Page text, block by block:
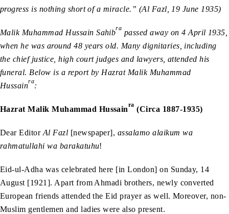
progress is nothing short of a miracle.” (Al Fazl, 19 June 1935)
Malik Muhammad Hussain Sahibra passed away on 4 April 1935,
when he was around 48 years old. Many dignitaries, including
the chief justice, high court judges and lawyers, attended his
funeral. Below is a report by Hazrat Malik Muhammad
Hussainra:
Hazrat Malik Muhammad Hussainra (Circa 1887-1935)
Dear Editor Al Fazl [newspaper], assalamo alaikum wa
rahmatullahi wa barakatuhu!
Eid-ul-Adha was celebrated here [in London] on Sunday, 14
August [1921]. Apart from Ahmadi brothers, newly converted
European friends attended the Eid prayer as well. Moreover, non-
Muslim gentlemen and ladies were also present.